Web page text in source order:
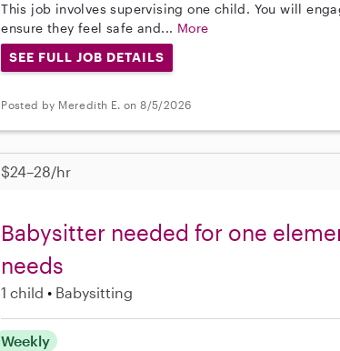
This job involves supervising one child. You will
ensure they feel safe and... More
SEE FULL JOB DETAILS
Posted by Meredith E. on 8/5/2026
$24–28/hr
Babysitter needed for one
needs
1 child Babysitting
Weekly